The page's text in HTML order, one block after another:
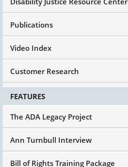
Publications
Video Index
Customer Research
FEATURES
The ADA Legacy Project
Ann Turnbull Interview
Bill of Rights Training Package